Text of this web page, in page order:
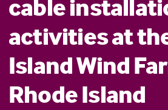
cable
activities at
Island Wind
Rhode Island